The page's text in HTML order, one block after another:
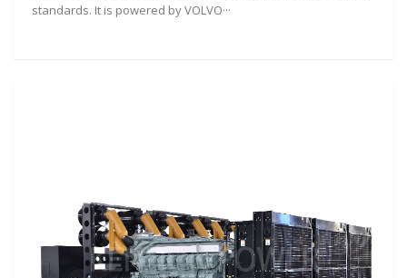
standards. It is powered by VOLVO···